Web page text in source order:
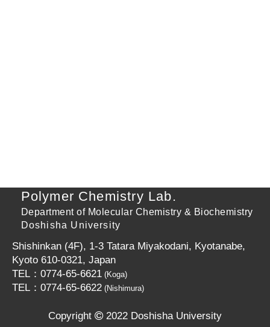
Polymer Chemistry Lab.
Department of Molecular Chemistry & Biochemistry
Doshisha University
Shishinkan (4F), 1-3 Tatara Miyakodani, Kyotanabe,
Kyoto 610-0321, Japan
TEL：0774-65-6621 (Koga)
TEL：0774-65-6622 (Nishimura)
Copyright 2022 Doshisha University